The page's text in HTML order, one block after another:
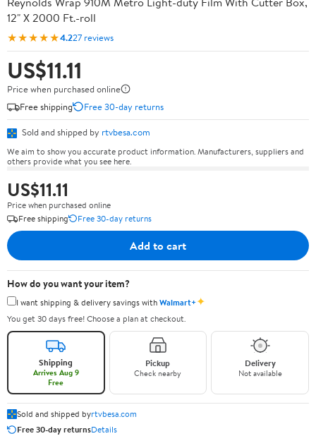
12" X 2000 Ft.-roll
★★★★★4.227 reviews
US$11.11
Price when purchased online
Free shipping
Free 30-day returns
Sold and shipped by rtvbesa.com
We aim to show you accurate product information. Manufacturers, suppliers and
others provide what you see here.
US$11.11
Price when purchased online
Free shipping
Free 30-day returns
Add to cart
How do you want your item?
I want shipping & delivery savings withWalmart+✦
You get 30 days free! Choose a plan at checkout.
Shipping
Arrives Aug 9
Free
Pickup
Check nearby
Delivery
Not available
Sold and shipped byrtvbesa.com
Free 30-day returnsDetails